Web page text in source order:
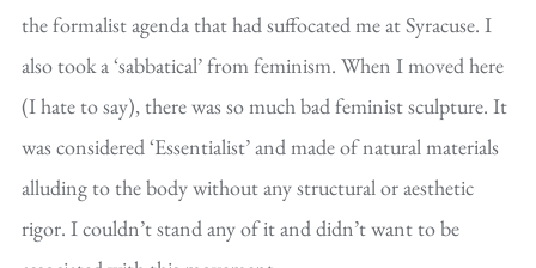
the formalist agenda that had suffocated me at Syracuse. I
also took a ‘sabbatical’ from feminism. When I moved here
(I hate to say), there was so much bad feminist sculpture. It
was considered ‘Essentialist’ and made of natural materials
alluding to the body without any structural or aesthetic
rigor. I couldn’t stand any of it and didn’t want to be